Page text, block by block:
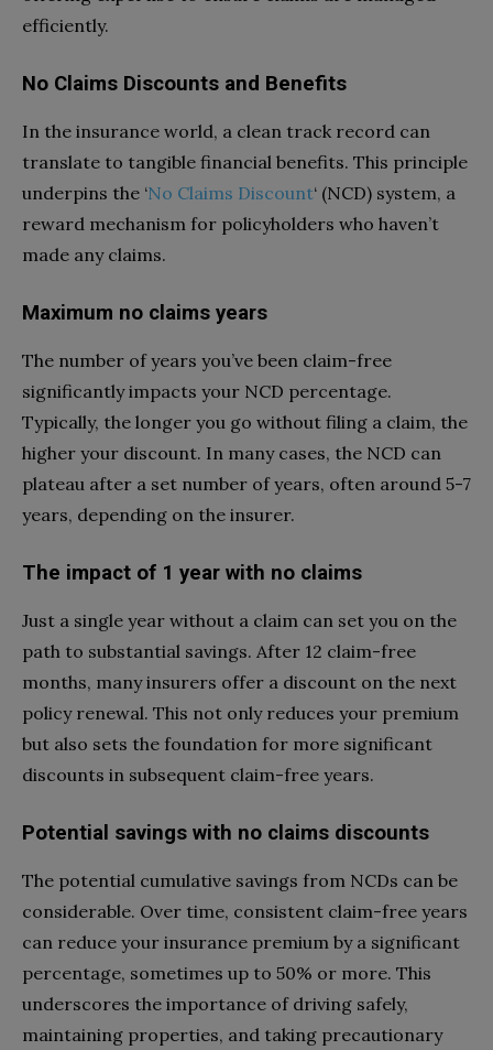
efficiently.
No Claims Discounts and Benefits
In the insurance world, a clean track record can
translate to tangible financial benefits. This principle
underpins the ‘No Claims Discount‘ (NCD) system, a
reward mechanism for policyholders who haven’t
made any claims.
Maximum no claims years
The number of years you’ve been claim-free
significantly impacts your NCD percentage.
Typically, the longer you go without filing a claim, the
higher your discount. In many cases, the NCD can
plateau after a set number of years, often around 5-7
years, depending on the insurer.
The impact of 1 year with no claims
Just a single year without a claim can set you on the
path to substantial savings. After 12 claim-free
months, many insurers offer a discount on the next
policy renewal. This not only reduces your premium
but also sets the foundation for more significant
discounts in subsequent claim-free years.
Potential savings with no claims discounts
The potential cumulative savings from NCDs can be
considerable. Over time, consistent claim-free years
can reduce your insurance premium by a significant
percentage, sometimes up to 50% or more. This
underscores the importance of driving safely,
maintaining properties, and taking precautionary